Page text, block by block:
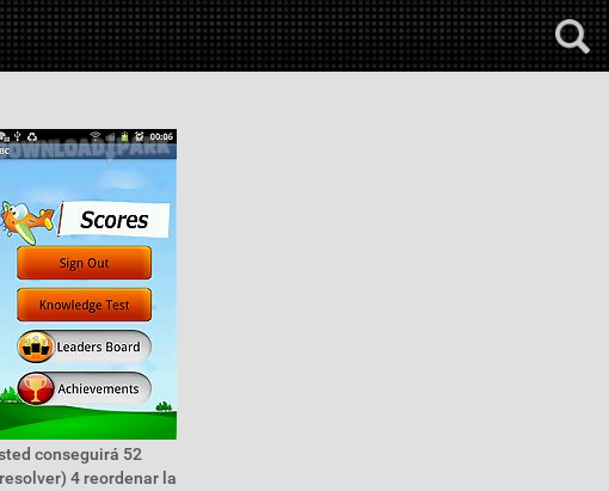
conseguirá 52
4 reordenar la